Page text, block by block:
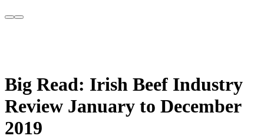
Big Read: Irish Beef Industry
Review January to December
2019